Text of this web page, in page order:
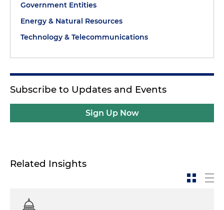
Government Entities
Energy & Natural Resources
Technology & Telecommunications
Subscribe to Updates and Events
Sign Up Now
Related Insights